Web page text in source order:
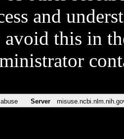
and
this in
Server